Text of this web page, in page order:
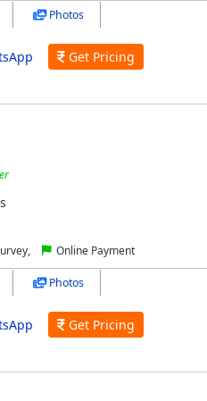
Photos
Get Pricing
Online Payment
Photos
Get Pricing